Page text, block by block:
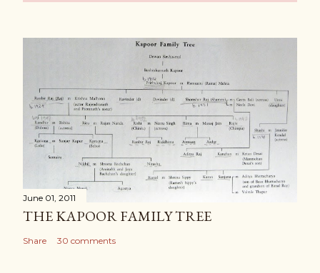
June 01, 2011
THE KAPOOR FAMILY TREE
Share 30 comments